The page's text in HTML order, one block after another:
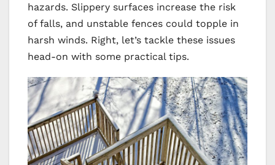
hazards. Slippery surfaces increase the risk
of falls, and unstable fences could topple in
harsh winds. Right, let’s tackle these issues
head-on with some practical tips.